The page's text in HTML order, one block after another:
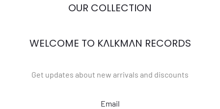
OUR COLLECTION
WELCOME TO KALKMAN RECORDS
Get updates about new arrivals and discounts
Email